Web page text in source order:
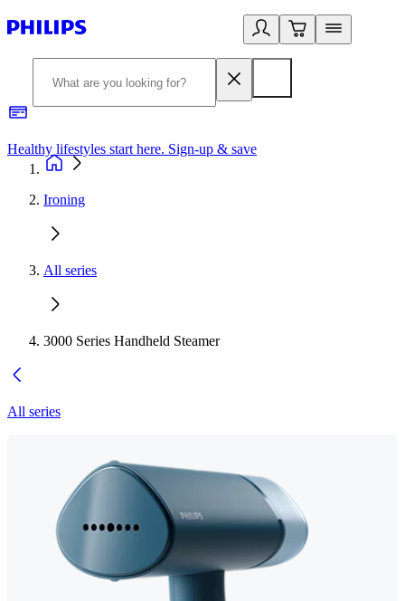
Healthy lifestyles start here. Sign-up & save
Ironing
All series
3000 Series Handheld Steamer
All series